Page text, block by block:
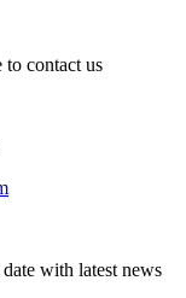
to contact us
with latest news